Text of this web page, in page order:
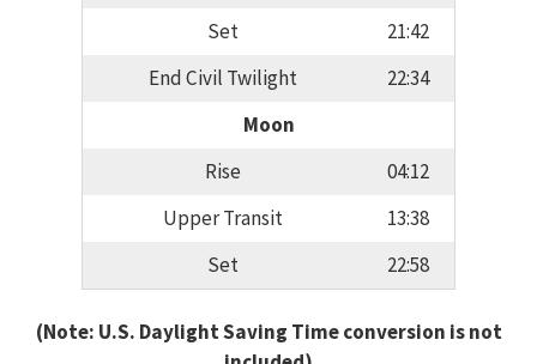
Set
21:42
End Civil Twilight
22:34
Moon
Rise
04:12
Upper Transit
13:38
Set
22:58
(Note: U.S. Daylight Saving Time conversion is not